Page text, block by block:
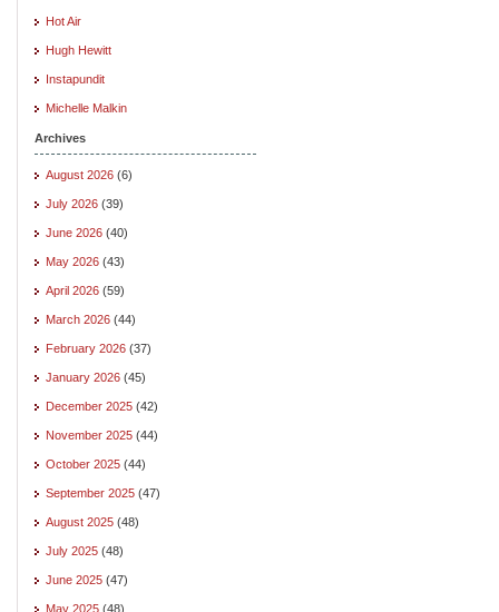
Hot Air
Hugh Hewitt
Instapundit
Michelle Malkin
Archives
August 2026 (6)
July 2026 (39)
June 2026 (40)
May 2026 (43)
April 2026 (59)
March 2026 (44)
February 2026 (37)
January 2026 (45)
December 2025 (42)
November 2025 (44)
October 2025 (44)
September 2025 (47)
August 2025 (48)
July 2025 (48)
June 2025 (47)
May 2025 (48)